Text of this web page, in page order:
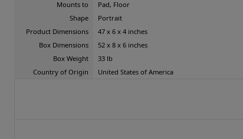
Mounts to
Pad, Floor
Shape
Portrait
Product Dimensions
47 x 6 x 4 inches
Box Dimensions
52 x 8 x 6 inches
Box Weight
33 lb
Country of Origin
United States of America